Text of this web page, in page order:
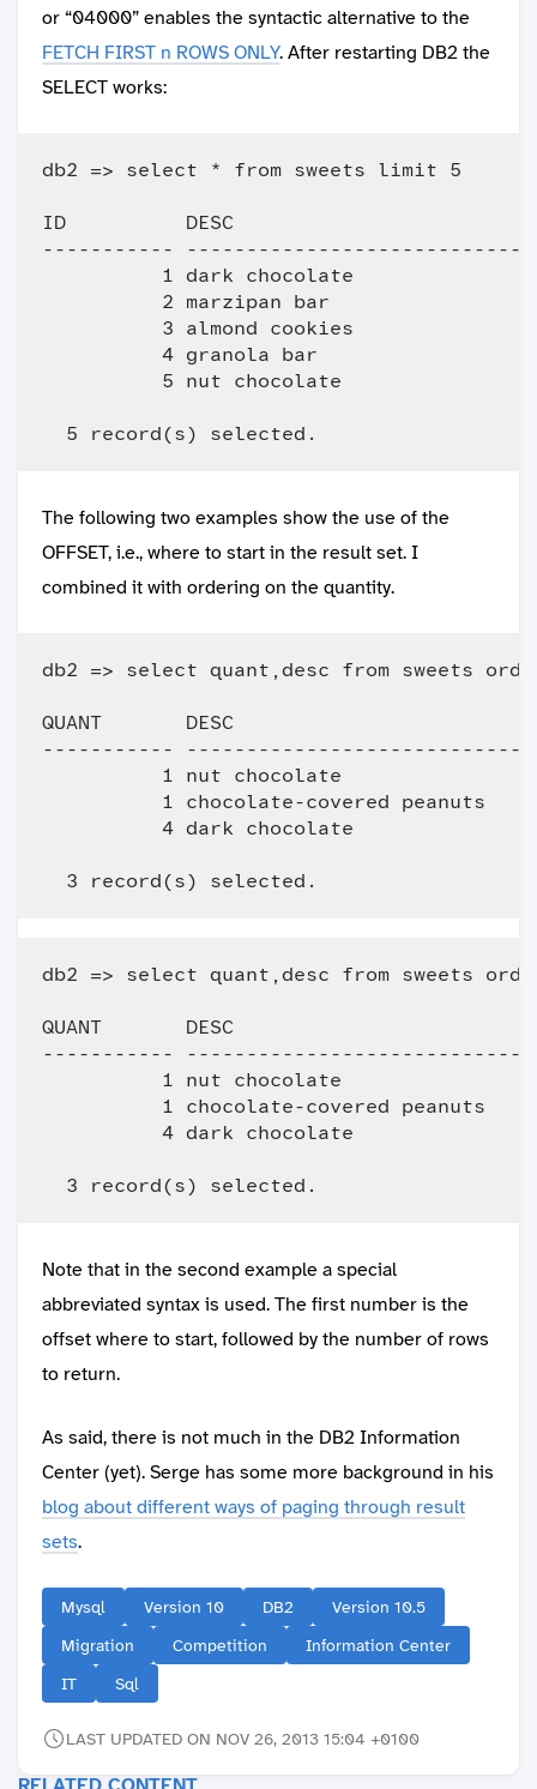
or “04000” enables the syntactic alternative to the
FETCH FIRST n ROWS ONLY. After restarting DB2 the
SELECT works:
db2 => select * from sweets limit 5
ID          DESC
-----------
1 dark chocolate
2 marzipan bar
3 almond cookies
4 granola bar
5 nut chocolate
The following two examples show the use of the
OFFSET, i.e., where to start in the result set. I
combined it with ordering on the quantity.
db2 => select quant,desc from sweets
QUANT
-----------
1 nut
1 chocolate-
4 dark
db2 => select quant,desc from sweets
QUANT
-----------
1 nut
1 chocolate-
4 dark
Note that in the second example a special
abbreviated syntax is used. The first number is the
offset where to start, followed by the number of rows
to return.
As said, there is not much in the DB2 Information
Center (yet). Serge has some more background in his
blog about different ways of paging through result
sets.
Mysql Version 10 DB2
Version 10.5
Migration
Competition
Information Center
IT
Sql
LAST UPDATED ON NOV 26, 2013 15:04 +0100